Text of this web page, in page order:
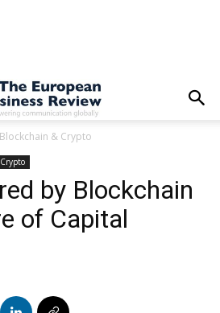
Blockchain & Crypto
by Blockchain
of Capital